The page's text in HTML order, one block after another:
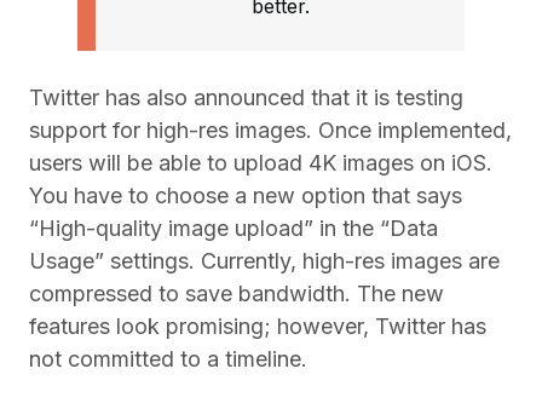
better.
Twitter has also announced that it is testing
support for high-res images. Once implemented,
users will be able to upload 4K images on iOS.
You have to choose a new option that says
“High-quality image upload” in the “Data
Usage” settings. Currently, high-res images are
compressed to save bandwidth. The new
features look promising; however, Twitter has
not committed to a timeline.